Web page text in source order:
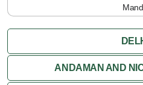
ANDAMAN AND